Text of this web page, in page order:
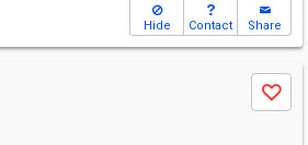
Hide Contact Share
Save